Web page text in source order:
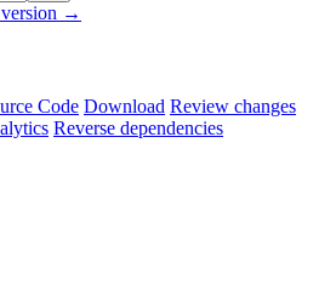
→
Code Download Review changes
Reverse dependencies